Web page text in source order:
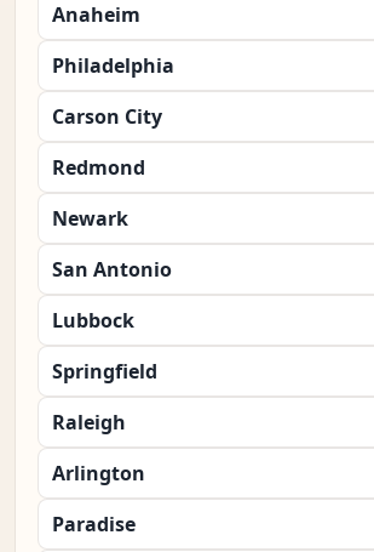
Anaheim
Philadelphia
Carson City
Redmond
Newark
San Antonio
Lubbock
Springfield
Raleigh
Arlington
Paradise